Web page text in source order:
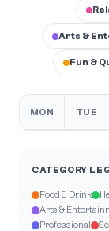
Arts &
Fun &
MON TUE
CATEGORY
Food & Drink
Arts &
Professional